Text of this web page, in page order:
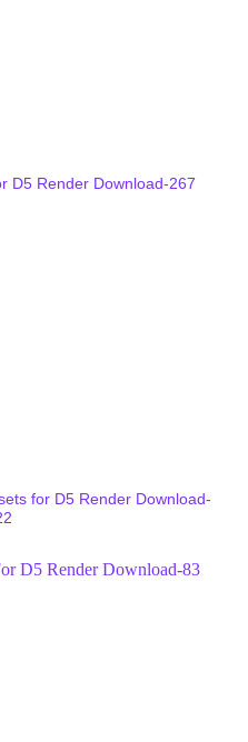
D5 Render Download-267
for D5 Render Download-